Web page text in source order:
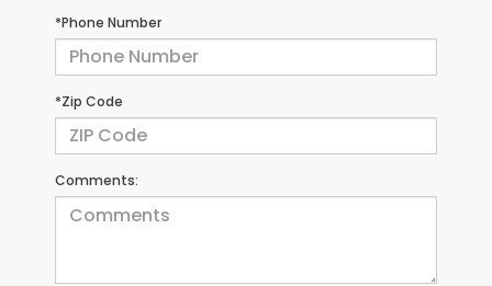
*Phone Number
*Zip Code
Comments: